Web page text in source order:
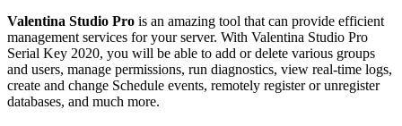
Valentina Studio Pro is an amazing tool that can provide efficient
management services for your server. With Valentina Studio Pro
Serial Key 2020, you will be able to add or delete various groups
and users, manage permissions, run diagnostics, view real-time logs,
create and change Schedule events, remotely register or unregister
databases, and much more.